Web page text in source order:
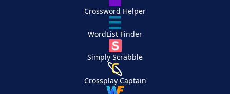
Crossword Helper
WordList Finder
Simply Scrabble
Crossplay Captain